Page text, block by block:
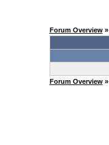
Forum Overview»
Forum Overview»